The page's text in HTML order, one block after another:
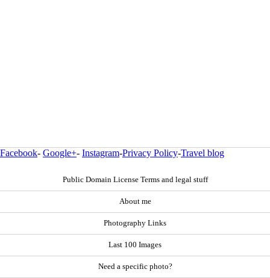
Facebook- Google+- Instagram-Privacy Policy-Travel blog
Public Domain License Terms and legal stuff
About me
Photography Links
Last 100 Images
Need a specific photo?